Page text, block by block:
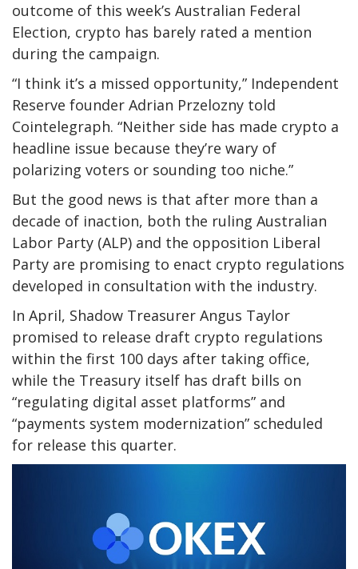
outcome of this week’s Australian Federal
Election, crypto has barely rated a mention
during the campaign.
“I think it’s a missed opportunity,” Independent
Reserve founder Adrian Przelozny told
Cointelegraph. “Neither side has made crypto a
headline issue because they’re wary of
polarizing voters or sounding too niche.”
But the good news is that after more than a
decade of inaction, both the ruling Australian
Labor Party (ALP) and the opposition Liberal
Party are promising to enact crypto regulations
developed in consultation with the industry.
In April, Shadow Treasurer Angus Taylor
promised to release draft crypto regulations
within the first 100 days after taking office,
while the Treasury itself has draft bills on
“regulating digital asset platforms” and
“payments system modernization” scheduled
for release this quarter.